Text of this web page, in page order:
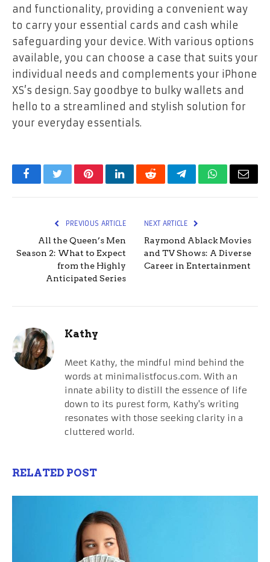
and functionality, providing a convenient way
to carry your essential cards and cash while
safeguarding your device. With various options
available, you can choose a case that suits your
individual needs and complements your iPhone
XS’s design. Say goodbye to bulky wallets and
hello to a streamlined and stylish solution for
your everyday essentials.
FacebookTwitterPinterestLinkedInRedditTelegramWhatsApp
Email
PREVIOUS ARTICLE
All the Queen’s Men
Season 2: What to Expect
from the Highly
Anticipated Series
NEXT ARTICLE
Raymond Ablack Movies
and TV Shows: A Diverse
Career in Entertainment
Kathy
Meet Kathy, the mindful mind behind the
words at minimalistfocus.com. With an
innate ability to distill the essence of life
down to its purest form, Kathy's writing
resonates with those seeking clarity in a
cluttered world.
RELATED POST